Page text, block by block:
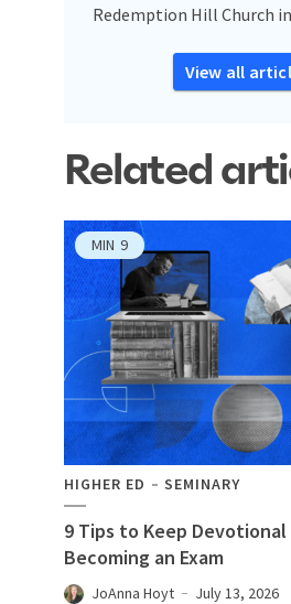
Redemption Hill Church
View all
Related
MIN 9
HIGHER ED SEMINARY
9 Tips to Keep
Becoming an Exam
JoAnna Hoyt July 13, 2026